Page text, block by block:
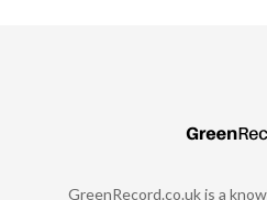
GreenRecord.co.uk is a